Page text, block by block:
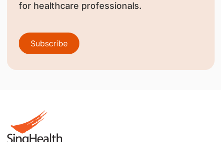
for healthcare professionals.
Subscribe